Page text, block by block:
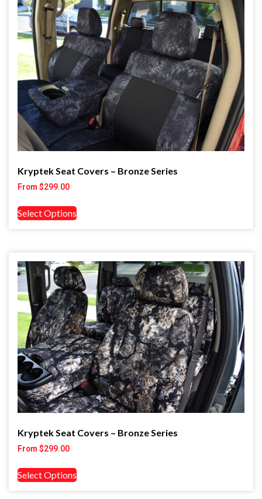
Kryptek Seat Covers – Bronze Series
From $299.00
Select Options
Kryptek Seat Covers – Bronze Series
From $299.00
Select Options